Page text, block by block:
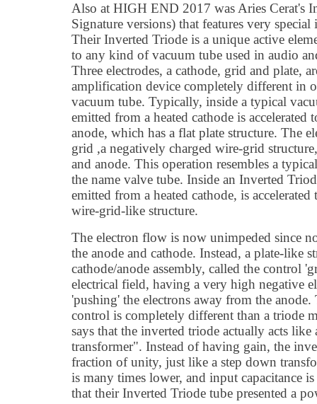
Also at HIGH END 2017 was Aries Cerat's
Signature versions) that features very
Their Inverted Triode is a unique active
to any kind of vacuum tube used in audio
Three electrodes, a cathode, grid and plate,
amplification device completely different in
vacuum tube. Typically, inside a typical
emitted from a heated cathode is
anode, which has a flat plate structure. The
grid ,a negatively charged wire-grid
and anode. This operation resembles a
the name valve tube. Inside an Inverted
emitted from a heated cathode, is
wire-grid-like structure.
The electron flow is now unimpeded since
the anode and cathode. Instead, a plate-like
cathode/anode assembly, called the control
electrical field, having a very high negative
'pushing' the electrons away from the
control is completely different than a triode
says that the inverted triode actually acts
transformer". Instead of having gain, the
fraction of unity, just like a step down
is many times lower, and input capacitance
that their Inverted Triode tube presented a